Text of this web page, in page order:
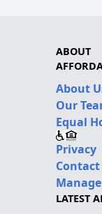
ABOUT
About
Our
Equal
Privacy
Contact
LATEST